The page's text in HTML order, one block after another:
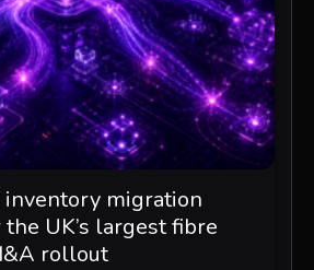
migration
UK’s largest fibre
rollout